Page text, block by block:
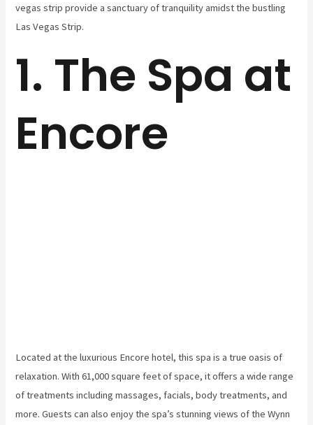
vegas strip provide a sanctuary of tranquility amidst the bustling
Las Vegas Strip.
1. The Spa at
Encore
Located at the luxurious Encore hotel, this spa is a true oasis of
relaxation. With 61,000 square feet of space, it offers a wide range
of treatments including massages, facials, body treatments, and
more. Guests can also enjoy the spa’s stunning views of the Wynn